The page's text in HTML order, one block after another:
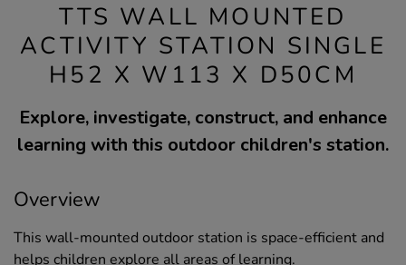
TTS WALL MOUNTED
ACTIVITY STATION SINGLE
H52 X W113 X D50CM
Explore, investigate, construct, and enhance
learning with this outdoor children's station.
Overview
This wall-mounted outdoor station is space-efficient and
helps children explore all areas of learning.